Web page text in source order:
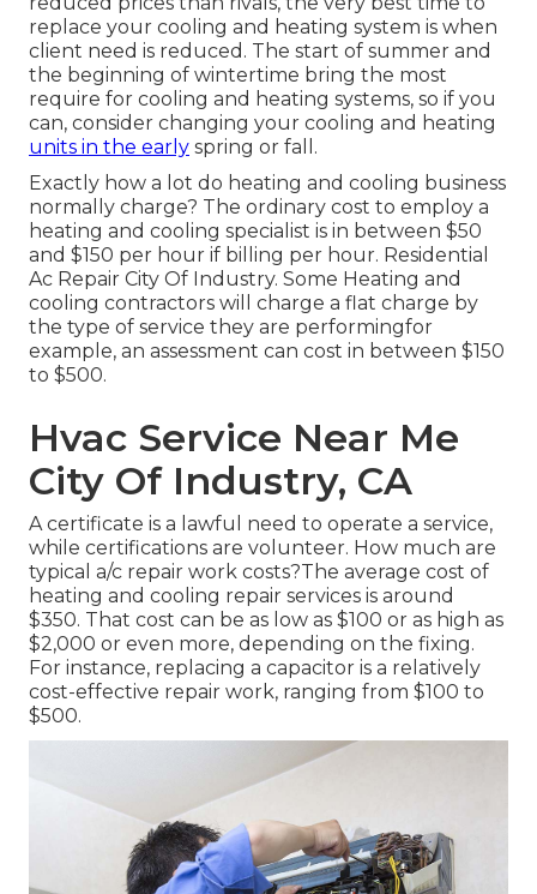
replace your cooling and heating system is when
client need is reduced. The start of summer and
the beginning of wintertime bring the most
require for cooling and heating systems, so if you
can, consider changing your cooling and heating
units in the early spring or fall.
Exactly how a lot do heating and cooling business
normally charge? The ordinary cost to employ a
heating and cooling specialist is in between $50
and $150 per hour if billing per hour. Residential
Ac Repair City Of Industry. Some Heating and
cooling contractors will charge a flat charge by
the type of service they are performingfor
example, an assessment can cost in between $150
to $500.
Hvac Service Near Me
City Of Industry, CA
A certificate is a lawful need to operate a service,
while certifications are volunteer. How much are
typical a/c repair work costs?The average cost of
heating and cooling repair services is around
$350. That cost can be as low as $100 or as high as
$2,000 or even more, depending on the fixing.
For instance, replacing a capacitor is a relatively
cost-effective repair work, ranging from $100 to
$500.